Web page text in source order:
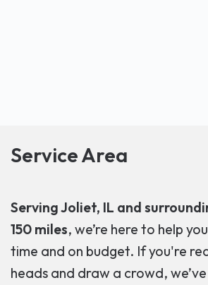
Service Area
Serving Joliet, IL and
150 miles, we’re here to help
time and on budget. If you're
heads and draw a crowd,